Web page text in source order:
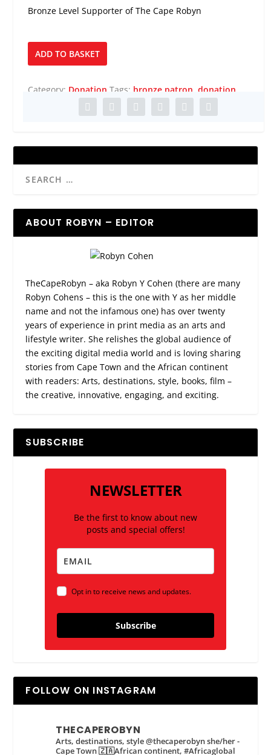
Bronze Level Supporter of The Cape Robyn
Bronze
Patron
ADD TO BASKET
Category: Donation Tags: bronze patron ,donation
ABOUT ROBYN – EDITOR
TheCapeRobyn – aka Robyn Y Cohen (there are many
Robyn Cohens – this is the one with Y as her middle
name and not the infamous one) has over twenty
years of experience in print media as an arts and
lifestyle writer. She relishes the global audience of
the exciting digital media world and is loving sharing
stories from Cape Town and the African continent
with readers: Arts, destinations, style, books, film –
the creative, innovative, engaging, and exciting.
SUBSCRIBE
NEWSLETTER
Be the first to know about new
posts and special offers!
Opt in to receive news and updates.
Subscribe
FOLLOW ON INSTAGRAM
THECAPEROBYN
Arts, destinations, style @thecaperobyn she/her -
Cape Town 🇿🇦African continent, #Africaglobal